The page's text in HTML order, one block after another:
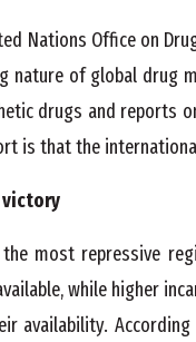
Nations Office on
nature of global drug
drugs and reports
is that the
victory
the most repressive
while higher
availability.